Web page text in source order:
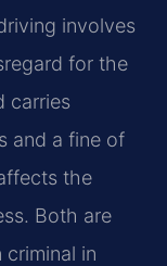
involves
for the
carries
and a fine of
the
Both are
in